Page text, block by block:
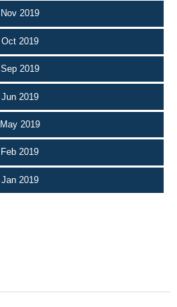
Nov 2019
Oct 2019
Sep 2019
Jun 2019
May 2019
Feb 2019
Jan 2019